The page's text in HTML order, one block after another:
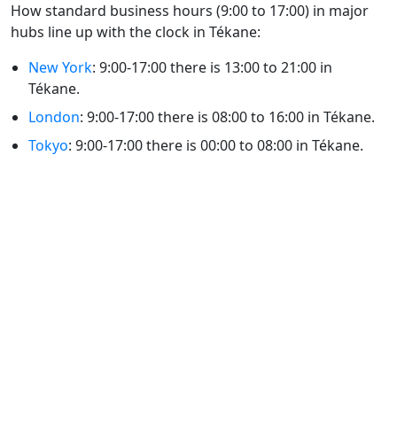
How standard business hours (9:00 to 17:00) in major
hubs line up with the clock in Tékane:
New York: 9:00-17:00 there is 13:00 to 21:00 in
Tékane.
London: 9:00-17:00 there is 08:00 to 16:00 in Tékane.
Tokyo: 9:00-17:00 there is 00:00 to 08:00 in Tékane.